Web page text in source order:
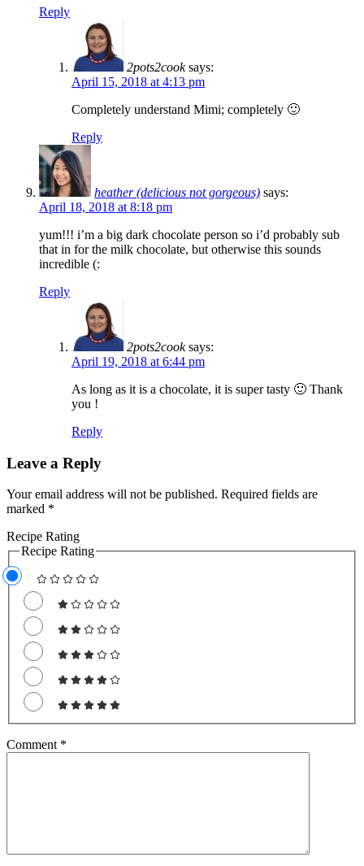
Reply
2pots2cook says:
April 15, 2018 at 4:13 pm
Completely understand Mimi; completely 🙂
Reply
heather (delicious not gorgeous) says:
April 18, 2018 at 8:18 pm
yum!!! i’m a big dark chocolate person so i’d probably sub
that in for the milk chocolate, but otherwise this sounds
incredible (:
Reply
2pots2cook says:
April 19, 2018 at 6:44 pm
As long as it is a chocolate, it is super tasty 🙂 Thank
you !
Reply
Leave a Reply
Your email address will not be published. Required fields are
marked *
Recipe Rating
Recipe Rating
Comment *